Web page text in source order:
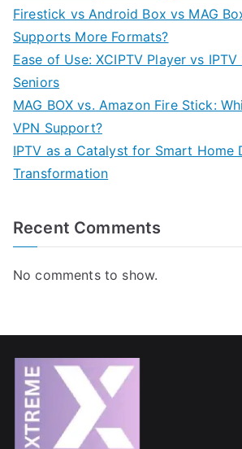
Firestick vs Android Box vs MAG
Supports More Formats?
Ease of Use: XCIPTV Player vs
Seniors
MAG BOX vs. Amazon Fire Stick:
VPN Support?
IPTV as a Catalyst for Smart Home
Transformation
Recent Comments
No comments to show.